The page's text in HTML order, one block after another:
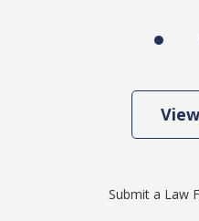
Submit a Law